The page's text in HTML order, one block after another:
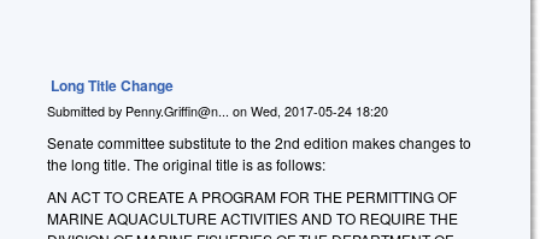
Long Title Change
Submitted by Penny.Griffin@n... on Wed, 2017-05-24 18:20
Senate committee substitute to the 2nd edition makes changes to
the long title. The original title is as follows:
AN ACT TO CREATE A PROGRAM FOR THE PERMITTING OF
MARINE AQUACULTURE ACTIVITIES AND TO REQUIRE THE